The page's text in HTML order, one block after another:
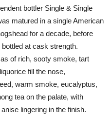
bottler Single & Single
matured in a single American
for a decade, before
bottled at cask strength.
of rich, sooty smoke, tart
fill the nose,
warm smoke, eucalyptus,
tea on the palate, with
lingering in the finish.